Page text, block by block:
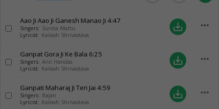
Aao Ji Aao Ji Ganesh Manao Ji 4:47
Singers: Sunita Mattu
Lyricist: Kailash Shrivastava
save_alt more_horiz
Ganpat Gora Ji Ke Bala 6:25
Singers: Anil Hanslas
Lyricist: Kailash Shrivastava
save_alt more_horiz
Ganpati Maharaj Ji Teri Jai 4:59
Singers: Rajan
Lyricist: Kailash Shrivastava
save_alt more_horiz